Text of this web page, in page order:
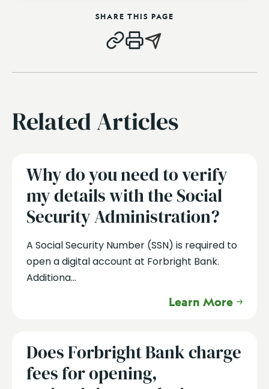
SHARE THIS PAGE
Related Articles
Why do you need to verify
my details with the Social
Security Administration?
A Social Security Number (SSN) is required to
open a digital account at Forbright Bank.
Additiona...
Learn More
Does Forbright Bank charge
fees for opening,